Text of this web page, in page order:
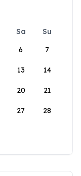
Sa
Su
6 7
13 14
20 21
27 28